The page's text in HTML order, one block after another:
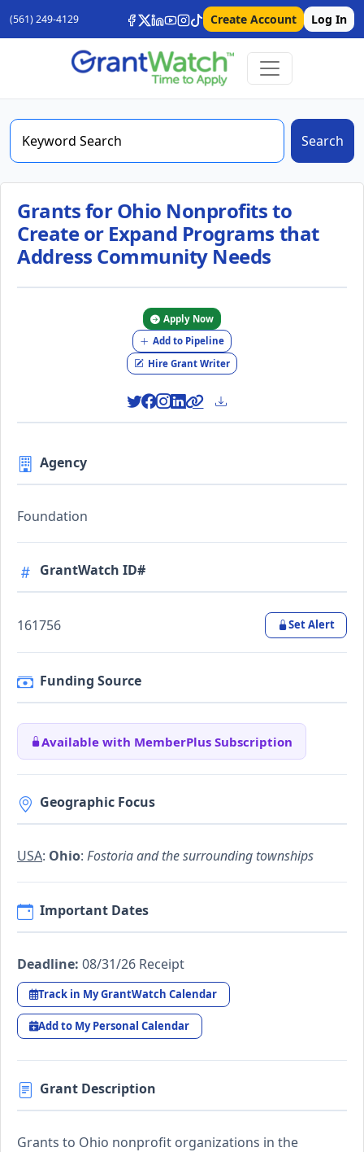
(561) 249-4129 Create Account Log In
Search
Grants for Ohio Nonprofits to
Create or Expand Programs that
Address Community Needs
Apply Now
Add to Pipeline
Hire Grant Writer
Agency
Foundation
GrantWatch ID#
161756 Set Alert
Funding Source
Available with MemberPlus Subscription
Geographic Focus
USA: Ohio: Fostoria and the surrounding townships
Important Dates
Deadline: 08/31/26 Receipt
Track in My GrantWatch Calendar
Add to My Personal Calendar
Grant Description
Grants to Ohio nonprofit organizations in the